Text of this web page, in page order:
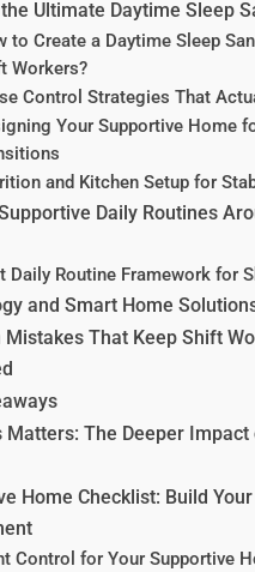
Ultimate Daytime Sleep
to Create a Daytime Sleep
Workers?
Control Strategies That
Your Supportive Home
and Kitchen Setup for
Daily Routines
Daily Routine Framework for
and Smart Home
Mistakes That Keep Shift
Matters: The Deeper Impact
Home Checklist: Build
Control for Your Supportive